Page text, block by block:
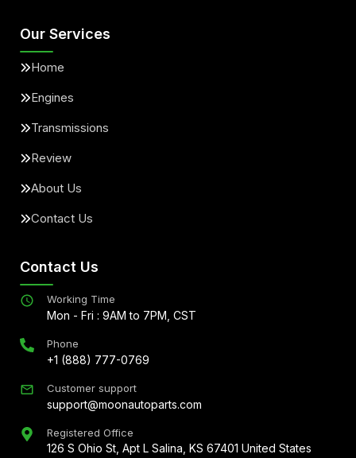
Our Services
Home
Engines
Transmissions
Review
About Us
Contact Us
Contact Us
Working Time
Mon - Fri : 9AM to 7PM, CST
Phone
+1 (888) 777-0769
Customer support
support@moonautoparts.com
Registered Office
126 S Ohio St, Apt L Salina, KS 67401 United States